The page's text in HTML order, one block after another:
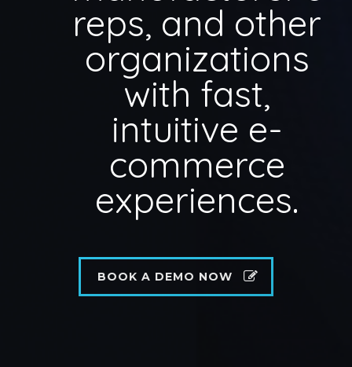
reps, and other
organizations
with fast,
intuitive e-
commerce
experiences.
BOOK A DEMO NOW